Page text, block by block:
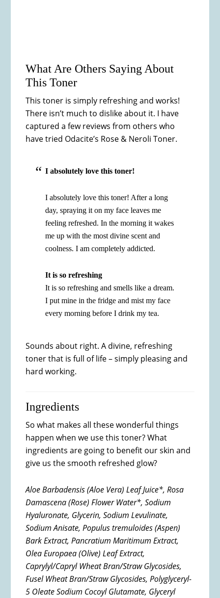
What Are Others Saying About
This Toner
This toner is simply refreshing and works!
There isn’t much to dislike about it. I have
captured a few reviews from others who
have tried Odacite’s Rose & Neroli Toner.
I absolutely love this toner!
I absolutely love this toner! After a long
day, spraying it on my face leaves me
feeling refreshed. In the morning it wakes
me up with the most divine scent and
coolness. I am completely addicted.
It is so refreshing
It is so refreshing and smells like a dream.
I put mine in the fridge and mist my face
every morning before I drink my tea.
Sounds about right. A divine, refreshing
toner that is full of life – simply pleasing and
hard working.
Ingredients
So what makes all these wonderful things
happen when we use this toner? What
ingredients are going to benefit our skin and
give us the smooth refreshed glow?
Aloe Barbadensis (Aloe Vera) Leaf Juice*, Rosa
Damascena (Rose) Flower Water*, Sodium
Hyaluronate, Glycerin, Sodium Levulinate,
Sodium Anisate, Populus tremuloides (Aspen)
Bark Extract, Pancratium Maritimum Extract,
Olea Europaea (Olive) Leaf Extract,
Caprylyl/Capryl Wheat Bran/Straw Glycosides,
Fusel Wheat Bran/Straw Glycosides, Polyglyceryl-
5 Oleate Sodium Cocoyl Glutamate, Glyceryl